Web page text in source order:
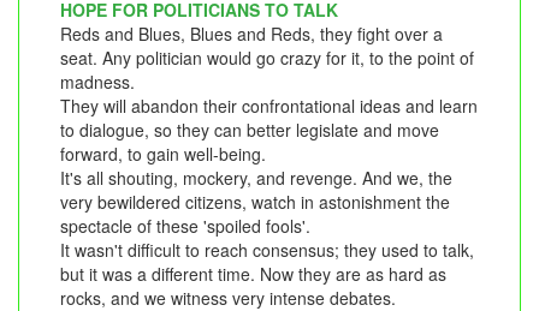
HOPE FOR POLITICIANS TO TALK
Reds and Blues, Blues and Reds, they fight over a
seat. Any politician would go crazy for it, to the point of
madness.
They will abandon their confrontational ideas and learn
to dialogue, so they can better legislate and move
forward, to gain well-being.
It's all shouting, mockery, and revenge. And we, the
very bewildered citizens, watch in astonishment the
spectacle of these 'spoiled fools'.
It wasn't difficult to reach consensus; they used to talk,
but it was a different time. Now they are as hard as
rocks, and we witness very intense debates.